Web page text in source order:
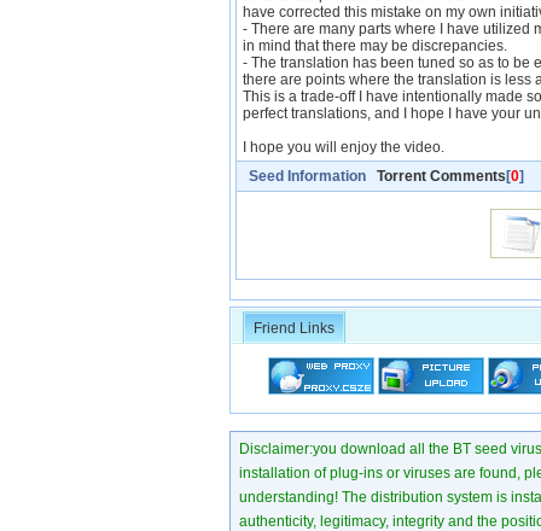
have corrected this mistake on my own
- There are many parts where I have utilized
in mind that there may be discrepancies.
- The translation has been tuned so as to be
there are points where the translation is less
This is a trade-off I have intentionally made
perfect translations, and I hope I have your
I hope you will enjoy the video.
Seed Information Torrent Comments [0]
Friend Links
Disclaimer:you download all the BT seed
installation of plug-ins or viruses are found,
understanding! The distribution system is
authenticity, legitimacy, integrity and the